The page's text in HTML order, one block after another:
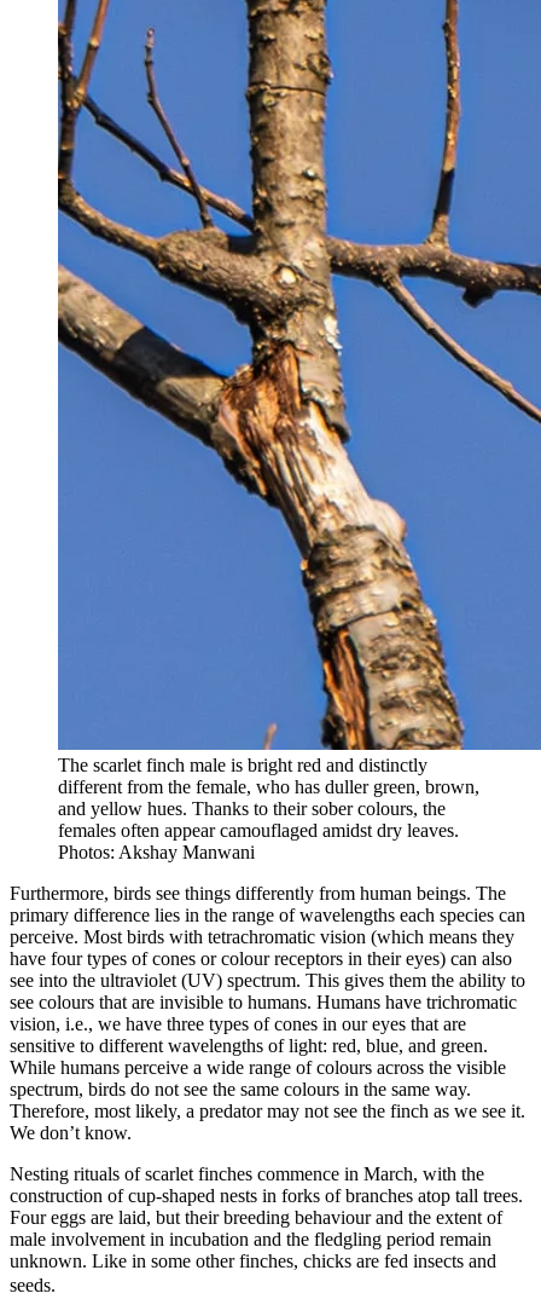
The scarlet finch male is bright red and distinctly
different from the female, who has duller green, brown,
and yellow hues. Thanks to their sober colours, the
females often appear camouflaged amidst dry leaves.
Photos: Akshay Manwani
Furthermore, birds see things differently from human beings. The
primary difference lies in the range of wavelengths each species can
perceive. Most birds with tetrachromatic vision (which means they
have four types of cones or colour receptors in their eyes) can also
see into the ultraviolet (UV) spectrum. This gives them the ability to
see colours that are invisible to humans. Humans have trichromatic
vision, i.e., we have three types of cones in our eyes that are
sensitive to different wavelengths of light: red, blue, and green.
While humans perceive a wide range of colours across the visible
spectrum, birds do not see the same colours in the same way.
Therefore, most likely, a predator may not see the finch as we see it.
We don’t know.
Nesting rituals of scarlet finches commence in March, with the
construction of cup-shaped nests in forks of branches atop tall trees.
Four eggs are laid, but their breeding behaviour and the extent of
male involvement in incubation and the fledgling period remain
unknown. Like in some other finches, chicks are fed insects and
seeds.